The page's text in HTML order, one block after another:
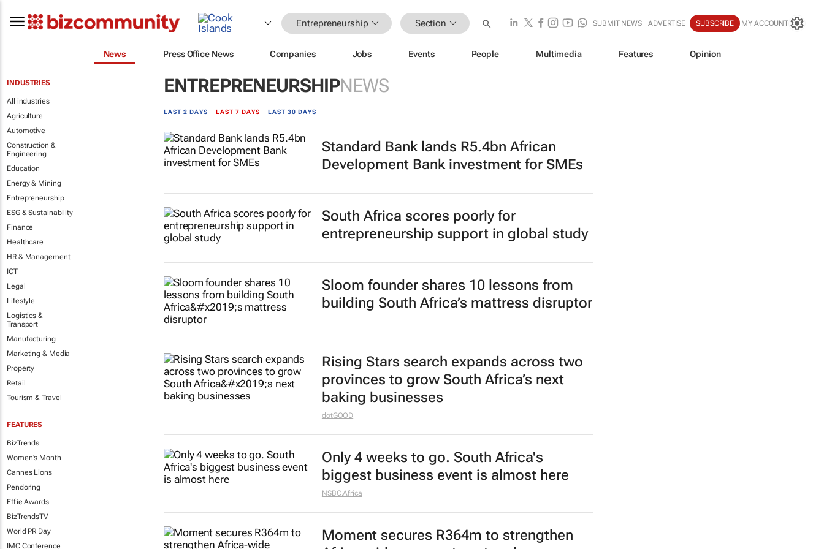
Entrepreneurship Section SUBMIT NEWS ADVERTISE SUBSCRIBE MY ACCOUNT
News Press Office News Companies Jobs Events People Multimedia Features Opinion
INDUSTRIES
All industries
Agriculture
Automotive
Construction &
Engineering
Education
Energy & Mining
Entrepreneurship
ESG & Sustainability
Finance
Healthcare
HR & Management
ICT
Legal
Lifestyle
Logistics &
Transport
Manufacturing
Marketing & Media
Property
Retail
Tourism & Travel
FEATURES
BizTrends
Women's Month
Cannes Lions
Pendoring
Effie Awards
BizTrendsTV
World PR Day
IMC Conference
ENTREPRENEURSHIPNEWS
LAST 2 DAYS LAST 7 DAYS LAST 30 DAYS
Standard Bank lands R5.4bn African
Development Bank investment for SMEs
South Africa scores poorly for
entrepreneurship support in global study
Sloom founder shares 10 lessons from
building South Africa’s mattress disruptor
Rising Stars search expands across two
provinces to grow South Africa’s next
baking businesses
dotGOOD
Only 4 weeks to go. South Africa's
biggest business event is almost here
NSBC.Africa
Moment secures R364m to strengthen